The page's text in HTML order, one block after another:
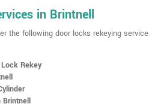
in Brintnell
the following door locks rekeying service
Rekey
Brintnell